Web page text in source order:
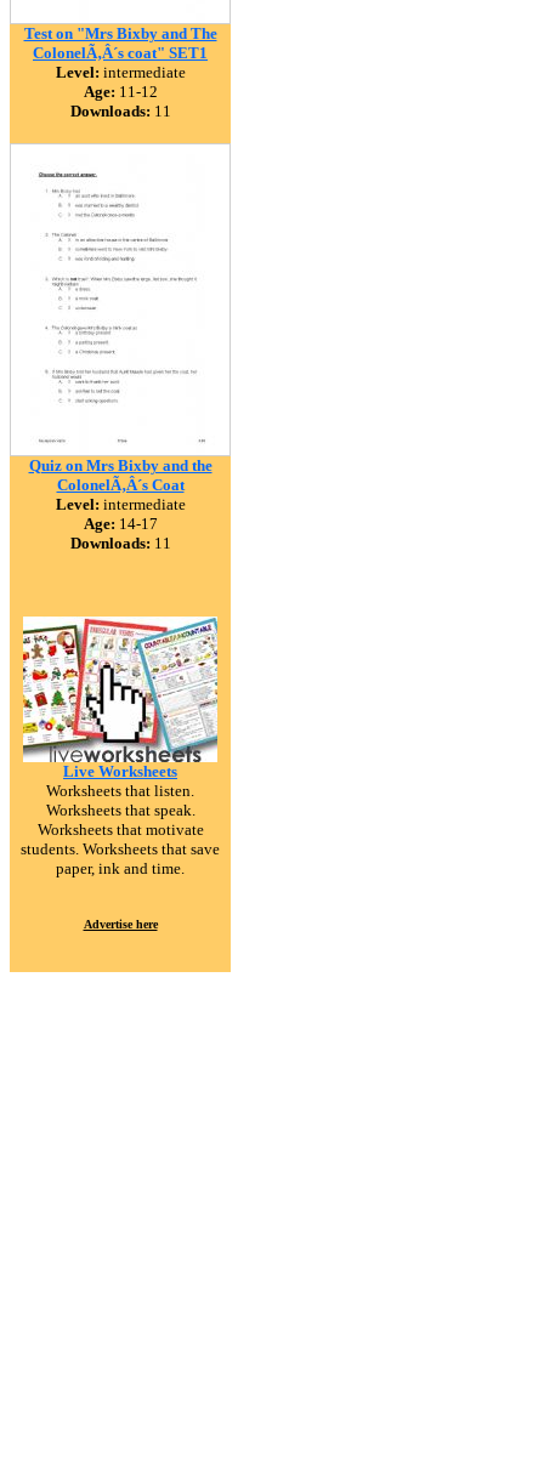
Test on "Mrs Bixby and The
ColonelÃ‚Â´s coat" SET1
Level: intermediate
Age: 11-12
Downloads: 11
Quiz on Mrs Bixby and the
ColonelÃ‚Â´s Coat
Level: intermediate
Age: 14-17
Downloads: 11
Live Worksheets
Worksheets that listen.
Worksheets that speak.
Worksheets that motivate
students. Worksheets that save
paper, ink and time.
Advertise here